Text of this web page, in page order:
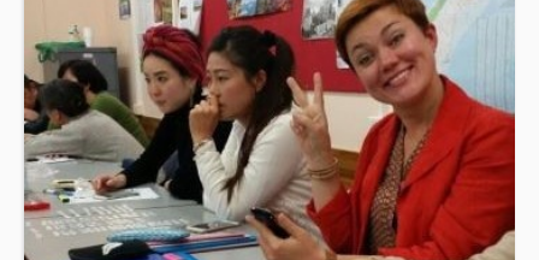
interview only - NZ citizen and residents free with ID,
all others pay $1049.